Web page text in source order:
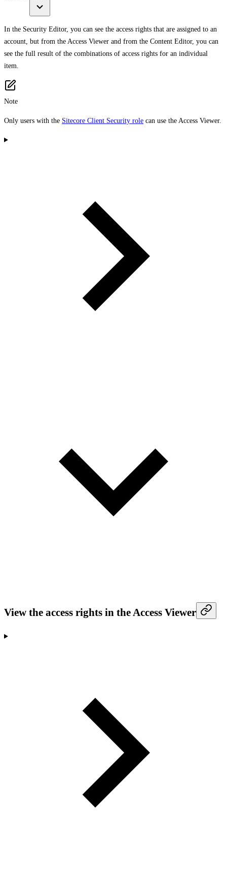
In the Security Editor, you can see the access rights that are assigned to an
account, but from the Access Viewer and from the Content Editor, you can
see the full result of the combinations of access rights for an individual
item.
Note
Only users with the Sitecore Client Security role can use the Access Viewer.
View the access rights in the Access Viewer